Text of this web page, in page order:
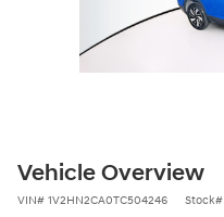
Vehicle Overview
VIN# 1V2HN2CA0TC504246 Stock#